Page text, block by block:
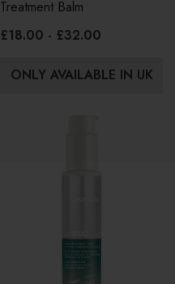
Treatment Balm
£18.00 - £32.00
ONLY AVAILABLE IN UK